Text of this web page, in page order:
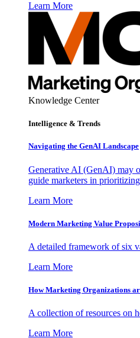
Learn More
Knowledge Center
Intelligence & Trends
Navigating the GenAI Landscape
Generative AI (GenAI) may
guide marketers in
Learn More
Modern Marketing Value
A detailed framework of six
Learn More
How Marketing Organizations
A collection of resources on
Learn More